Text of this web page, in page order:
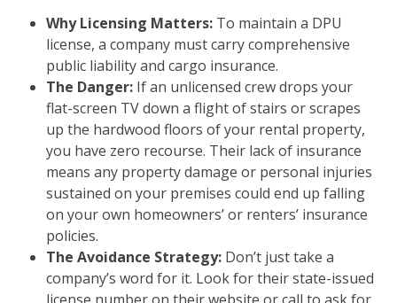
Why Licensing Matters: To maintain a DPU
license, a company must carry comprehensive
public liability and cargo insurance.
The Danger: If an unlicensed crew drops your
flat-screen TV down a flight of stairs or scrapes
up the hardwood floors of your rental property,
you have zero recourse. Their lack of insurance
means any property damage or personal injuries
sustained on your premises could end up falling
on your own homeowners’ or renters’ insurance
policies.
The Avoidance Strategy: Don’t just take a
company’s word for it. Look for their state-issued